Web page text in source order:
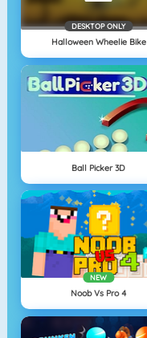
DESKTOP ONLY
Halloween Wheelie Bike
Ball Picker 3D
NEW
Noob Vs Pro 4